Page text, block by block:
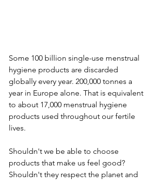
Some 100 billion single-use menstrual
hygiene products are discarded
globally every year. 200,000 tonnes a
year in Europe alone. That is equivalent
to about 17,000 menstrual hygiene
products used throughout our fertile
lives.
Shouldn't we be able to choose
products that make us feel good?
Shouldn't they respect the planet and